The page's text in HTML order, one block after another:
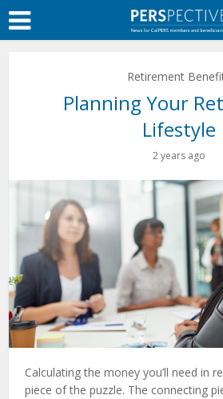
Skip
to
Main
Retirement
Planning Your
Lifestyle
2 years ago
Calculating the money you’ll need in
piece of the puzzle. The connecting